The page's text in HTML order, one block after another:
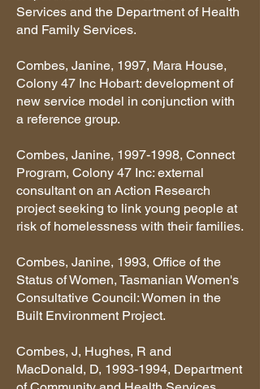
Services and the Department of Health
and Family Services.
Combes, Janine, 1997, Mara House,
Colony 47 Inc Hobart: development of
new service model in conjunction with
a reference group.
Combes, Janine, 1997-1998, Connect
Program, Colony 47 Inc: external
consultant on an Action Research
project seeking to link young people at
risk of homelessness with their families.
Combes, Janine, 1993, Office of the
Status of Women, Tasmanian Women's
Consultative Council: Women in the
Built Environment Project.
Combes, J, Hughes, R and
MacDonald, D, 1993-1994, Department